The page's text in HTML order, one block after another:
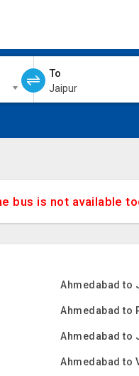
To
Jaipur
bus is not available
Ahmedabad to
Ahmedabad to
Ahmedabad to
Ahmedabad to